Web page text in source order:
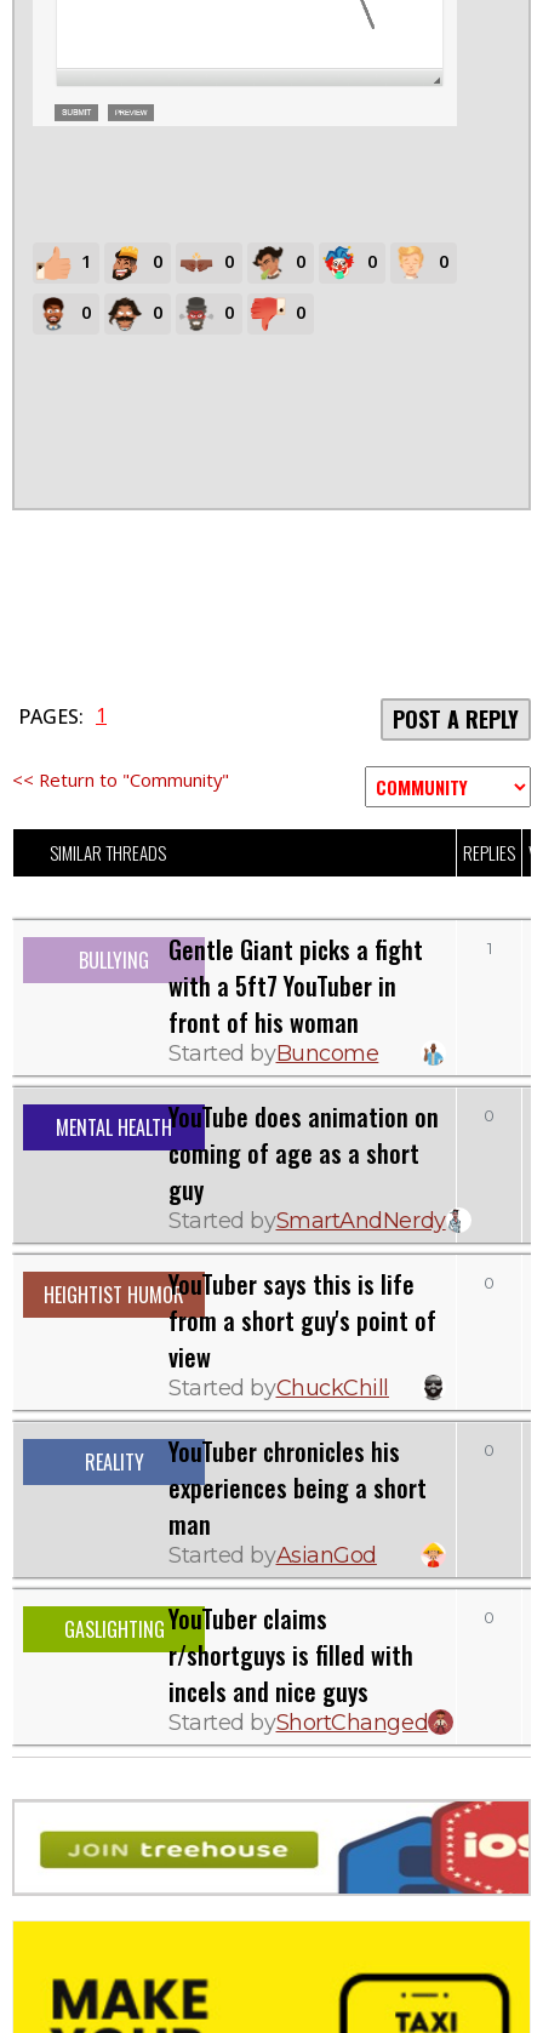
1 0 0 0 0 0
0 0 0 0
PAGES: 1 POST A REPLY
<< Return to "Community"
SIMILAR THREADS REPLIES
BULLYING
Gentle Giant picks a fight
with a 5ft7 YouTuber in
front of his woman
Started byBuncome
1
MENTAL HEALTHYouTube does animation on
coming of age as a short
guy
Started bySmartAndNerdy
0
HEIGHTIST HUMORYouTuber says this is life
from a short guy's point of
view
Started byChuckChill
0
REALITY
YouTuber chronicles his
experiences being a short
man
Started byAsianGod
0
GASLIGHTINGYouTuber claims
r/shortguys is filled with
incels and nice guys
Started byShortChanged
0